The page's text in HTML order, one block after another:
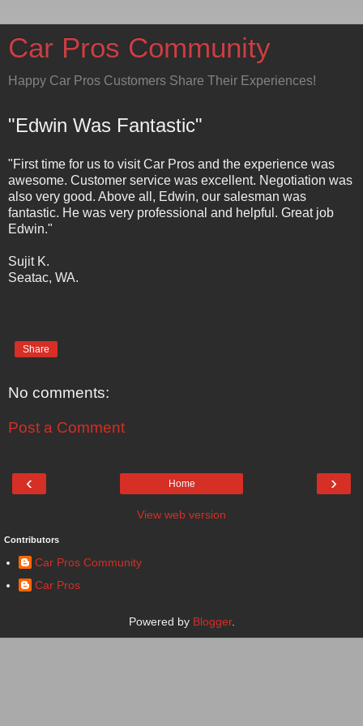
Car Pros Community
Happy Car Pros Customers Share Their Experiences!
"Edwin Was Fantastic"
"First time for us to visit Car Pros and the experience was
awesome. Customer service was excellent. Negotiation was
also very good. Above all, Edwin, our salesman was
fantastic. He was very professional and helpful. Great job
Edwin."
Sujit K.
Seatac, WA.
Share
No comments:
Post a Comment
‹ ›
Home
View web version
Contributors
Car Pros Community
Car Pros
Powered by Blogger.